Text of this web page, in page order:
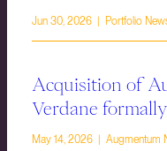
Jun 30, 2026 | Portfolio
Acquisition of
Verdane
May 14, 2026 | Augmentum